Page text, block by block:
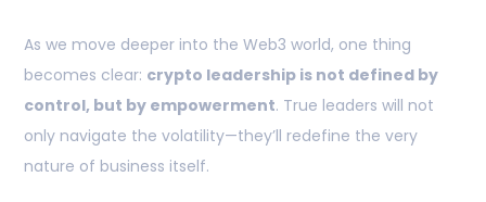
As we move deeper into the Web3 world, one thing
becomes clear: crypto leadership is not defined by
control, but by empowerment. True leaders will not
only navigate the volatility—they’ll redefine the very
nature of business itself.